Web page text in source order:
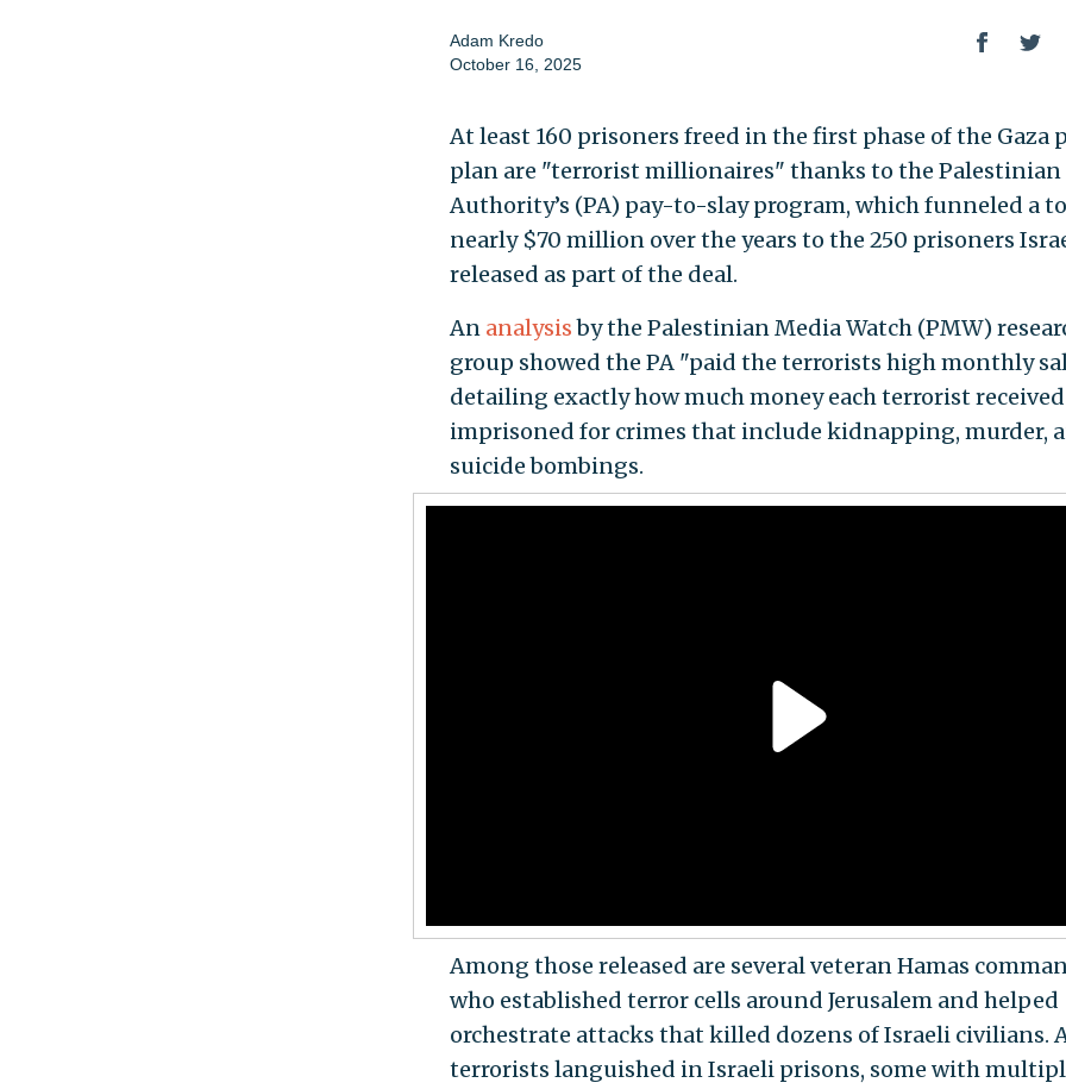
Adam Kredo
October 16, 2025
At least 160 prisoners freed in the first phase of the Gaza
plan are "terrorist millionaires" thanks to the Palestinian
Authority’s (PA) pay-to-slay program, which funneled a
nearly $70 million over the years to the 250 prisoners
released as part of the deal.
An analysisby the Palestinian Media Watch (PMW)
group showed the PA "paid the terrorists high monthly
detailing exactly how much money each terrorist
imprisoned for crimes that include kidnapping, murder,
suicide bombings.
Among those released are several veteran Hamas
who established terror cells around Jerusalem and helped
orchestrate attacks that killed dozens of Israeli civilians.
terrorists languished in Israeli prisons, some with